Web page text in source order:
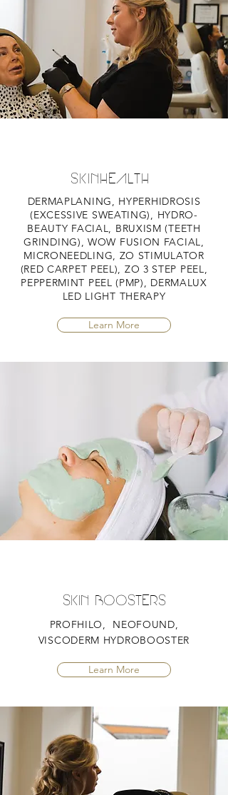
SKINHEALTH
DERMAPLANING, HYPERHIDROSIS
(EXCESSIVE SWEATING), HYDRO-
BEAUTY FACIAL, BRUXISM (TEETH
GRINDING), WOW FUSION FACIAL,
MICRONEEDLING, ZO STIMULATOR
(RED CARPET PEEL), ZO 3 STEP PEEL,
PEPPERMINT PEEL (PMP), DERMALUX
LED LIGHT THERAPY
Learn More
SKIN BOOSTERS
PROFHILO, NEOFOUND,
VISCODERM HYDROBOOSTER
Learn More